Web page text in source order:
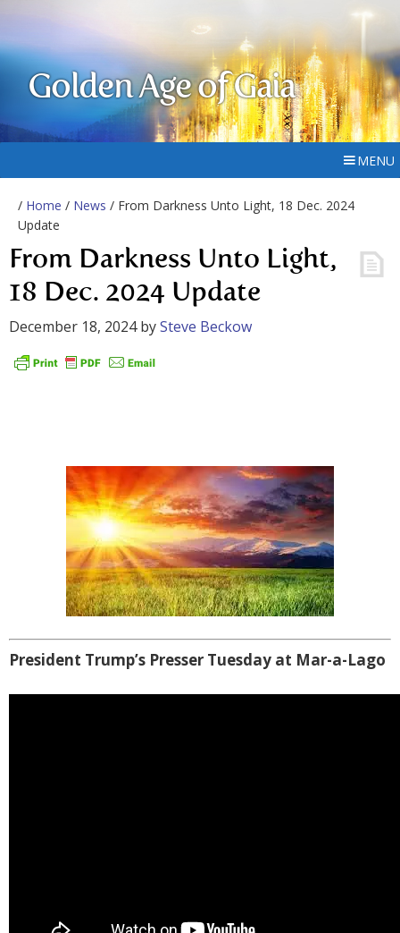
Golden Age of Gaia
MENU
/ Home / News / From Darkness Unto Light, 18 Dec. 2024
Update
From Darkness Unto Light,
18 Dec. 2024 Update
December 18, 2024bySteve Beckow
President Trump’s Presser Tuesday at Mar-a-Lago